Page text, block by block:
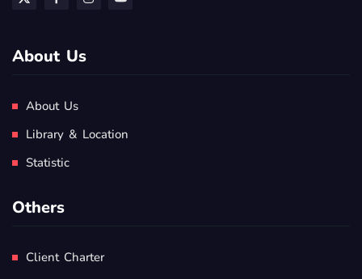
About Us
About Us
Library & Location
Statistic
Others
Client Charter